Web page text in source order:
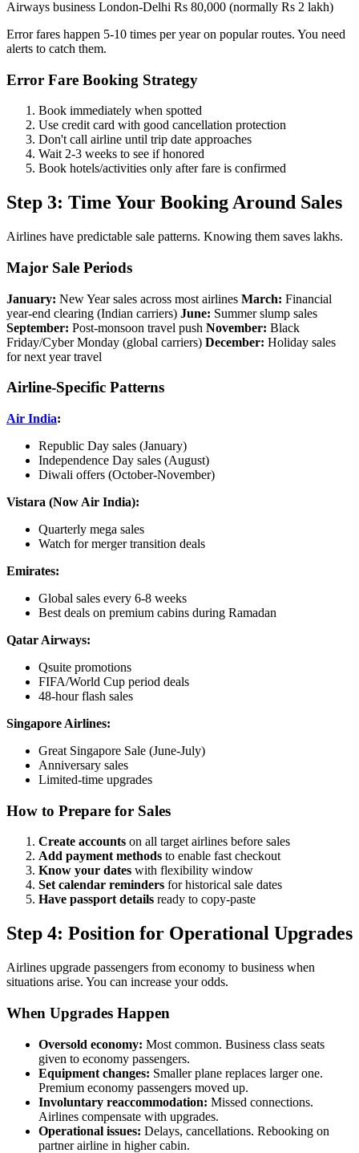
Airways business London-Delhi Rs 80,000 (normally Rs 2 lakh)
Error fares happen 5-10 times per year on popular routes. You need
alerts to catch them.
Error Fare Booking Strategy
Book immediately when spotted
Use credit card with good cancellation protection
Don't call airline until trip date approaches
Wait 2-3 weeks to see if honored
Book hotels/activities only after fare is confirmed
Step 3: Time Your Booking Around Sales
Airlines have predictable sale patterns. Knowing them saves lakhs.
Major Sale Periods
January: New Year sales across most airlines March: Financial
year-end clearing (Indian carriers) June: Summer slump sales
September: Post-monsoon travel push November: Black
Friday/Cyber Monday (global carriers) December: Holiday sales
for next year travel
Airline-Specific Patterns
Air India:
Republic Day sales (January)
Independence Day sales (August)
Diwali offers (October-November)
Vistara (Now Air India):
Quarterly mega sales
Watch for merger transition deals
Emirates:
Global sales every 6-8 weeks
Best deals on premium cabins during Ramadan
Qatar Airways:
Qsuite promotions
FIFA/World Cup period deals
48-hour flash sales
Singapore Airlines:
Great Singapore Sale (June-July)
Anniversary sales
Limited-time upgrades
How to Prepare for Sales
Create accounts on all target airlines before sales
Add payment methods to enable fast checkout
Know your dates with flexibility window
Set calendar reminders for historical sale dates
Have passport details ready to copy-paste
Step 4: Position for Operational Upgrades
Airlines upgrade passengers from economy to business when
situations arise. You can increase your odds.
When Upgrades Happen
Oversold economy: Most common. Business class seats
given to economy passengers.
Equipment changes: Smaller plane replaces larger one.
Premium economy passengers moved up.
Involuntary reaccommodation: Missed connections.
Airlines compensate with upgrades.
Operational issues: Delays, cancellations. Rebooking on
partner airline in higher cabin.